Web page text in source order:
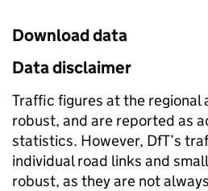
Download data
Data disclaimer
Traffic figures at the regional
robust, and are reported as
statistics. However, DfT’s
individual road links and
robust, as they are not